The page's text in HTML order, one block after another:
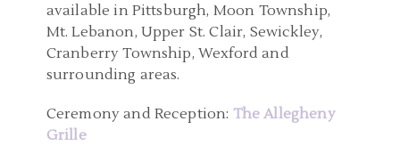
available in Pittsburgh, Moon Township,
Mt. Lebanon, Upper St. Clair, Sewickley,
Cranberry Township, Wexford and
surrounding areas.
Ceremony and Reception: The Allegheny
Grille